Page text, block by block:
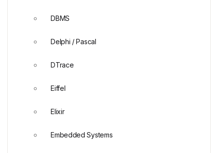
DBMS
Delphi / Pascal
DTrace
Eiffel
Elixir
Embedded Systems